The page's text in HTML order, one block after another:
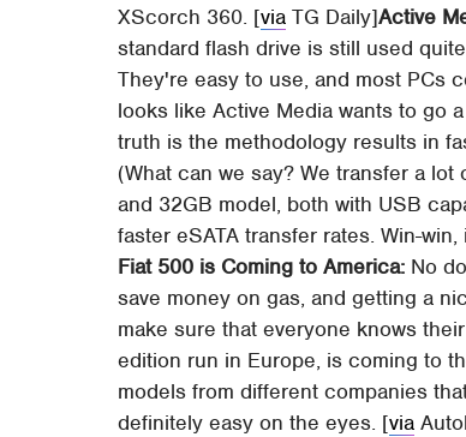
XScorch 360. [via TG Daily]Active
standard flash drive is still used
They're easy to use, and most PCs
looks like Active Media wants to go
truth is the methodology results in
(What can we say? We transfer a
and 32GB model, both with USB
faster eSATA transfer rates. Win-
Fiat 500 is Coming to America: No
save money on gas, and getting a
make sure that everyone knows
edition run in Europe, is coming to
models from different companies
definitely easy on the eyes. [via